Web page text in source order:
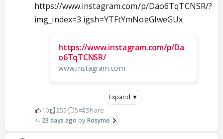
https://www.instagram.com/p/Dao6TqTCNSR/?
img_index=3 igsh=YTFtYmNoeGIweGUx
https://www.instagram.com/p/Da
o6TqTCNSR/
www.instagram.com
Expand ▼
10 255 5 Share
23 days ago Rosyme